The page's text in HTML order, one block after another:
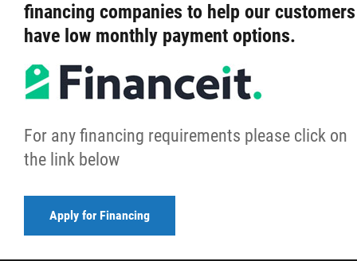
financing companies to help our customers
have low monthly payment options.
For any financing requirements please click on
the link below
Apply for Financing